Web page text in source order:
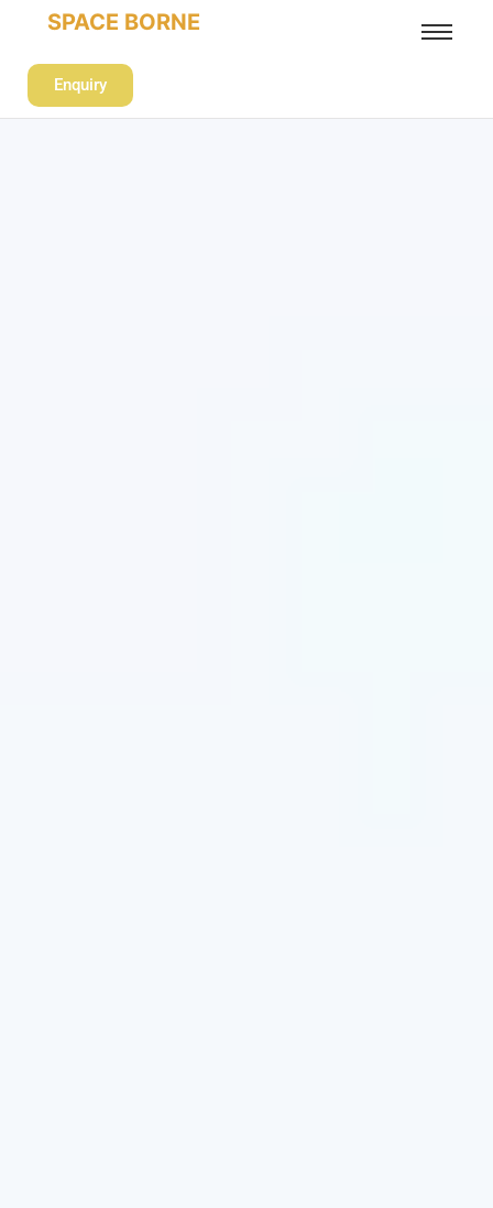
SPACE BORNE
Enquiry